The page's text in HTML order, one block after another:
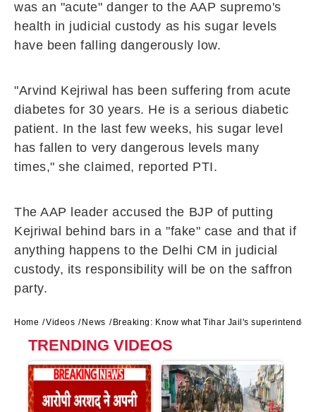
was an "acute" danger to the AAP supremo's
health in judicial custody as his sugar levels
have been falling dangerously low.
"Arvind Kejriwal has been suffering from acute
diabetes for 30 years. He is a serious diabetic
patient. In the last few weeks, his sugar level
has fallen to very dangerous levels many
times," she claimed, reported PTI.
The AAP leader accused the BJP of putting
Kejriwal behind bars in a "fake" case and that if
anything happens to the Delhi CM in judicial
custody, its responsibility will be on the saffron
party.
Home Videos News Breaking: Know what Tihar Jail's
TRENDING VIDEOS